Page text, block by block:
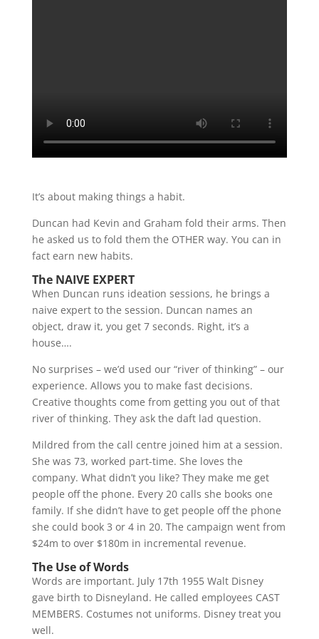
It’s about making things a habit.
Duncan had Kevin and Graham fold their arms. Then
he asked us to fold them the OTHER way. You can in
fact earn new habits.
The NAIVE EXPERT
When Duncan runs ideation sessions, he brings a
naive expert to the session. Duncan names an
object, draw it, you get 7 seconds. Right, it’s a
house….
No surprises – we’d used our “river of thinking” – our
experience. Allows you to make fast decisions.
Creative thoughts come from getting you out of that
river of thinking. They ask the daft lad question.
Mildred from the call centre joined him at a session.
She was 73, worked part-time. She loves the
company. What didn’t you like? They make me get
people off the phone. Every 20 calls she books one
family. If she didn’t have to get people off the phone
she could book 3 or 4 in 20. The campaign went from
$24m to over $180m in incremental revenue.
The Use of Words
Words are important. July 17th 1955 Walt Disney
gave birth to Disneyland. He called employees CAST
MEMBERS. Costumes not uniforms. Disney treat you
well.